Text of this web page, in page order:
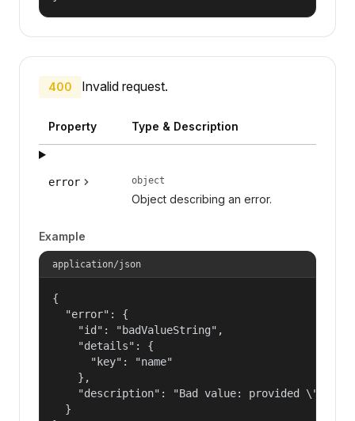
400 Invalid request.
Property Type & Description
error object
Object describing an error.
Example
application/json
{
  "error": {
    "id": "badValueString",
    "details": {
      "key": "name"
    },
"description": "Bad value: provided
  }